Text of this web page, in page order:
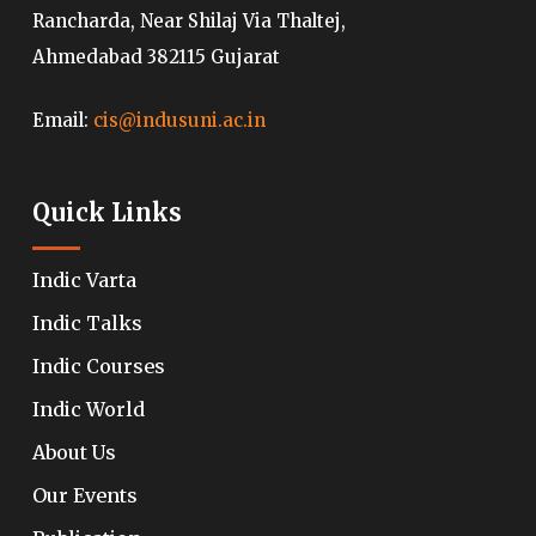
Rancharda, Near Shilaj Via Thaltej,
Ahmedabad 382115 Gujarat
Email: cis@indusuni.ac.in
Quick Links
Indic Varta
Indic Talks
Indic Courses
Indic World
About Us
Our Events